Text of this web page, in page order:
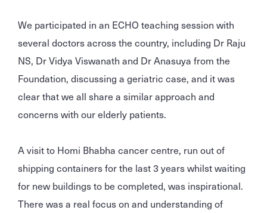
We participated in an ECHO teaching session with
several doctors across the country, including Dr Raju
NS, Dr Vidya Viswanath and Dr Anasuya from the
Foundation, discussing a geriatric case, and it was
clear that we all share a similar approach and
concerns with our elderly patients.
A visit to Homi Bhabha cancer centre, run out of
shipping containers for the last 3 years whilst waiting
for new buildings to be completed, was inspirational.
There was a real focus on and understanding of